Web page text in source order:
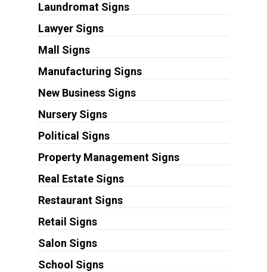
Laundromat Signs
Lawyer Signs
Mall Signs
Manufacturing Signs
New Business Signs
Nursery Signs
Political Signs
Property Management Signs
Real Estate Signs
Restaurant Signs
Retail Signs
Salon Signs
School Signs